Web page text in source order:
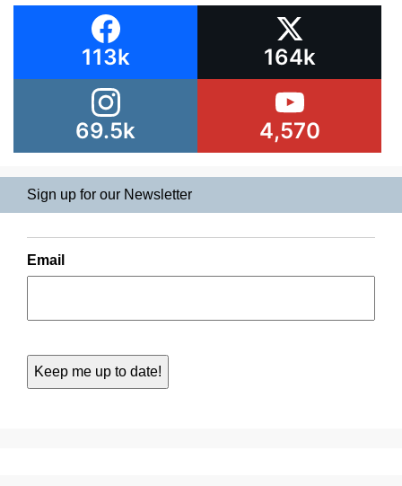
113k 164k
69.5k 4,570
Sign up for our Newsletter
Email